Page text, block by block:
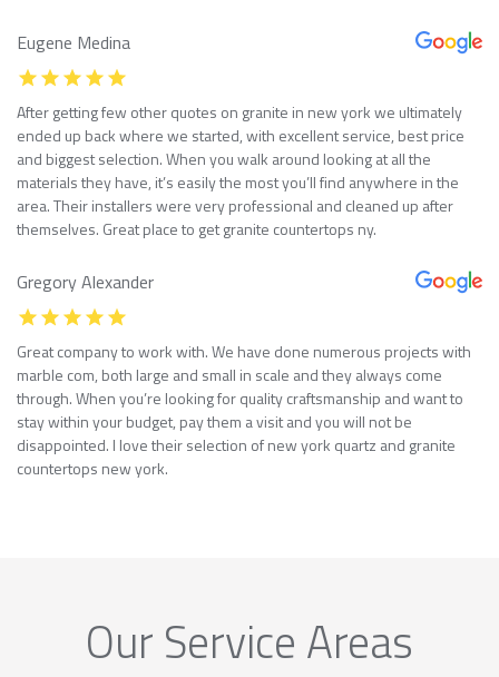
Eugene Medina
After getting few other quotes on granite in new york we ultimately
ended up back where we started, with excellent service, best price
and biggest selection. When you walk around looking at all the
materials they have, it’s easily the most you’ll find anywhere in the
area. Their installers were very professional and cleaned up after
themselves. Great place to get granite countertops ny.
Gregory Alexander
Great company to work with. We have done numerous projects with
marble com, both large and small in scale and they always come
through. When you’re looking for quality craftsmanship and want to
stay within your budget, pay them a visit and you will not be
disappointed. I love their selection of new york quartz and granite
countertops new york.
Our Service Areas